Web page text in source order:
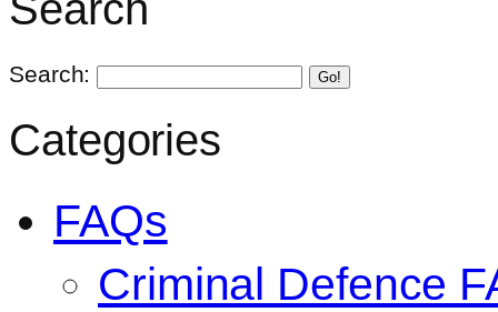
Search: Go!
Categories
FAQs
Criminal Defence